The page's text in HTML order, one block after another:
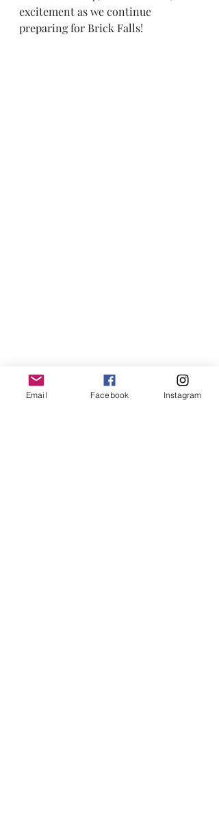
excitement as we continue
preparing for Brick Falls!
Email Facebook Instagram